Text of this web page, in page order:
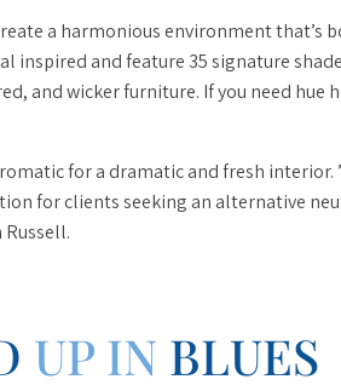
a harmonious environment that’s
inspired and feature 35 signature
and wicker furniture. If you need hue
for a dramatic and fresh interior.
for clients seeking an alternative
UP IN BLUES